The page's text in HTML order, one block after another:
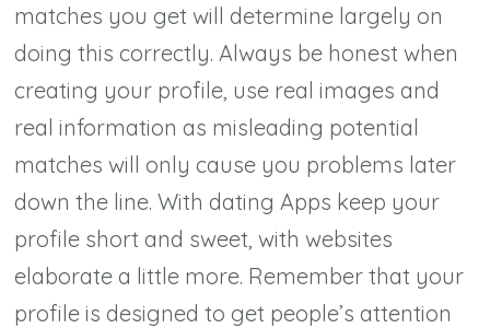
matches you get will determine largely on
doing this correctly. Always be honest when
creating your profile, use real images and
real information as misleading potential
matches will only cause you problems later
down the line. With dating Apps keep your
profile short and sweet, with websites
elaborate a little more. Remember that your
profile is designed to get people’s attention